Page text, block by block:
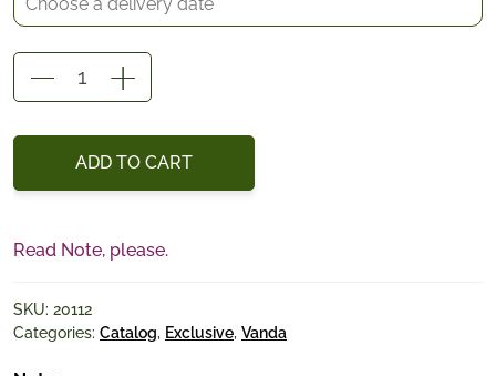
Orchid
ADD TO CART
Read Note, please.
SKU: 20112
Categories: Catalog, Exclusive, Vanda